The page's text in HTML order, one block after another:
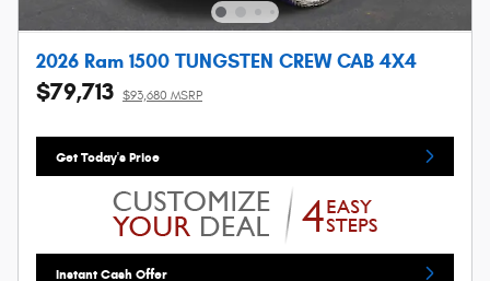
2026 Ram 1500 TUNGSTEN CREW CAB 4X4
$79,713 $93,680 MSRP
Get Today's Price
Instant Cash Offer